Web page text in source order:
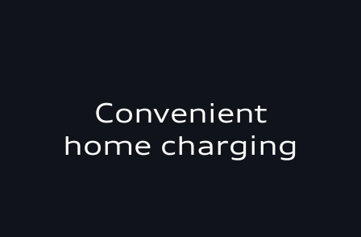
Convenient
home charging